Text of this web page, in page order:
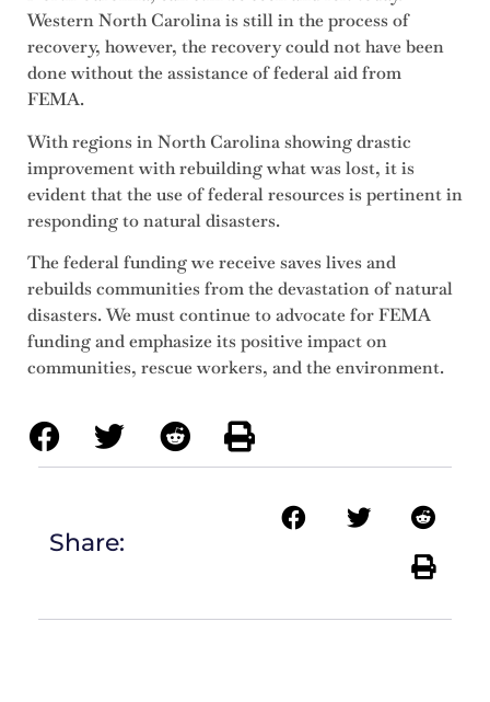
Western North Carolina is still in the process of
recovery, however, the recovery could not have been
done without the assistance of federal aid from
FEMA.
With regions in North Carolina showing drastic
improvement with rebuilding what was lost, it is
evident that the use of federal resources is pertinent in
responding to natural disasters.
The federal funding we receive saves lives and
rebuilds communities from the devastation of natural
disasters. We must continue to advocate for FEMA
funding and emphasize its positive impact on
communities, rescue workers, and the environment.
Share: